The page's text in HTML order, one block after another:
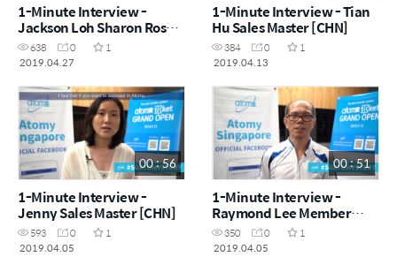
1-Minute Interview -
Jackson Loh Sharon Rose
Master [CHN]
638 0
1
2019.04.27
1-Minute Interview - Tian
Hu Sales Master [CHN]
384 0
1
2019.04.13
00 : 56
1-Minute Interview -
Jenny Sales Master [CHN]
593 0
1
2019.04.05
00 : 51
1-Minute Interview -
Raymond Lee Member
[ENG]
350 0
1
2019.04.05